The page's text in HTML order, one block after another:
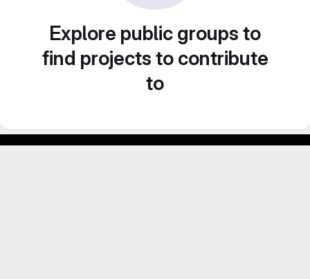
Explore public groups to
find projects to contribute
to